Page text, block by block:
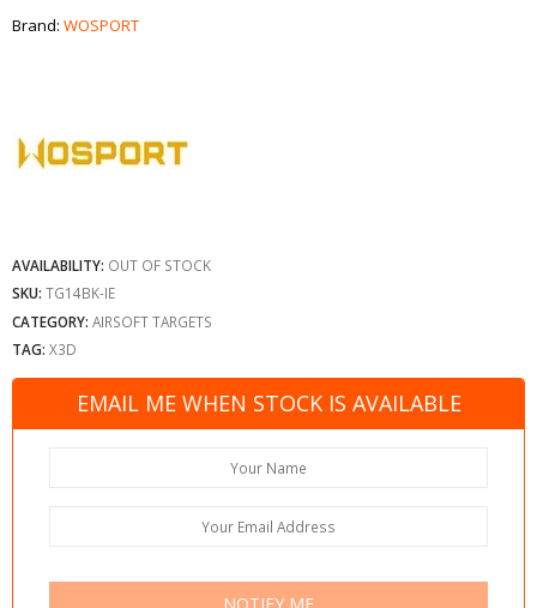
Brand: WOSPORT
AVAILABILITY: OUT OF STOCK
SKU: TG14BK-IE
CATEGORY: AIRSOFT TARGETS
TAG: X3D
EMAIL ME WHEN STOCK IS AVAILABLE